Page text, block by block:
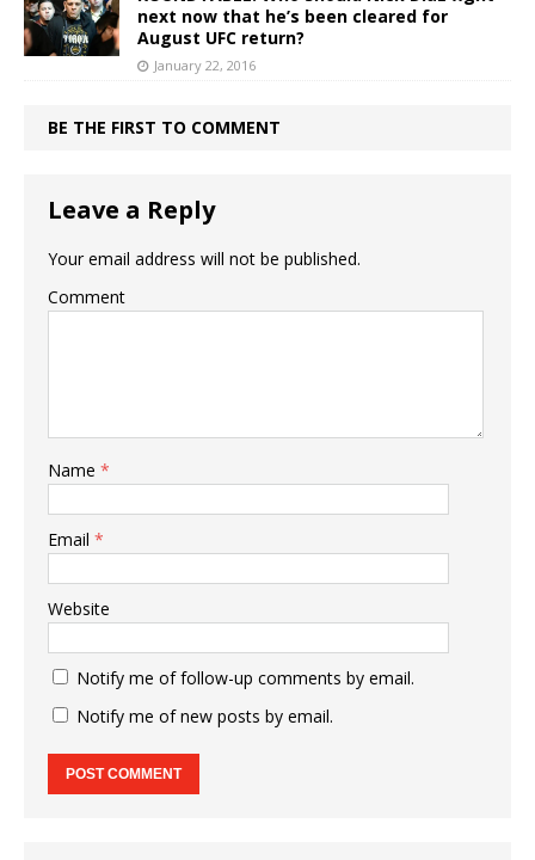
next now that he’s been cleared for
August UFC return?
January 22, 2016
BE THE FIRST TO COMMENT
Leave a Reply
Your email address will not be published.
Comment
Name *
Email *
Website
Notify me of follow-up comments by email.
Notify me of new posts by email.